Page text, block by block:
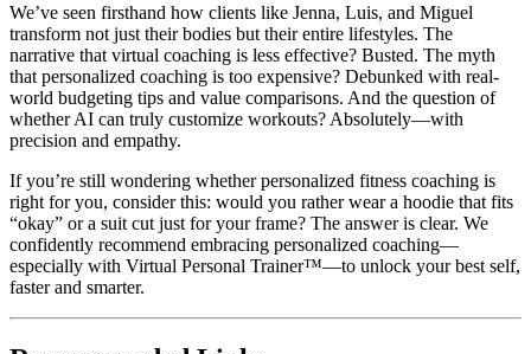
We’ve seen firsthand how clients like Jenna, Luis, and Miguel
transform not just their bodies but their entire lifestyles. The
narrative that virtual coaching is less effective? Busted. The myth
that personalized coaching is too expensive? Debunked with real-
world budgeting tips and value comparisons. And the question of
whether AI can truly customize workouts? Absolutely—with
precision and empathy.
If you’re still wondering whether personalized fitness coaching is
right for you, consider this: would you rather wear a hoodie that fits
“okay” or a suit cut just for your frame? The answer is clear. We
confidently recommend embracing personalized coaching—
especially with Virtual Personal Trainer™—to unlock your best self,
faster and smarter.